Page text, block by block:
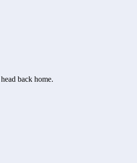
back home.